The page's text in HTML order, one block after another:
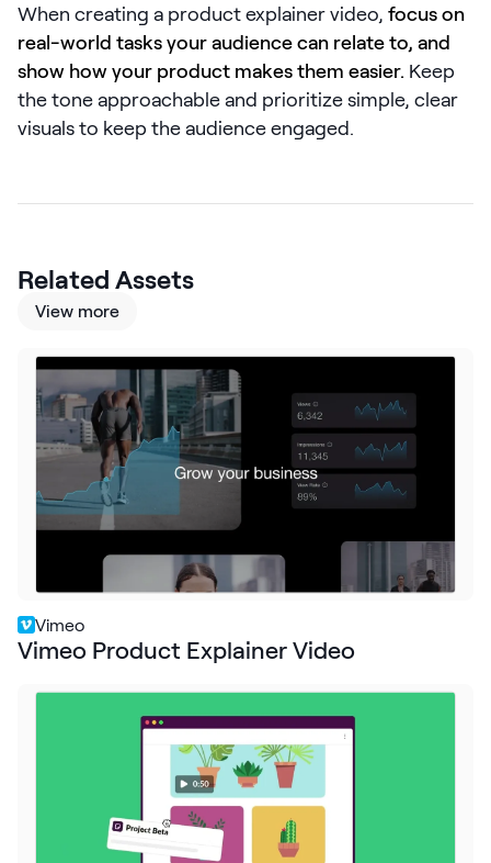
The Revenue
Archives
TOPICS
Sales
Marketing
Log in
Request Demo
Start for Free
When creating a product explainer video, focus on
real-world tasks your audience can relate to, and
show how your product makes them easier. Keep
the tone approachable and prioritize simple, clear
visuals to keep the audience engaged.
Related Assets
View more
Vimeo
Vimeo Product Explainer Video